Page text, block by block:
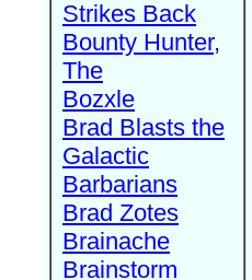
Strikes Back
Bounty Hunter,
The
Bozxle
Brad Blasts the
Galactic
Barbarians
Brad Zotes
Brainache
Brainstorm